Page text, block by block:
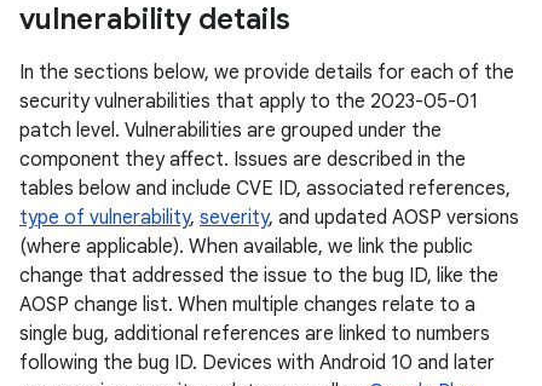
vulnerability details
In the sections below, we provide details for each of the
security vulnerabilities that apply to the 2023-05-01
patch level. Vulnerabilities are grouped under the
component they affect. Issues are described in the
tables below and include CVE ID, associated references,
type of vulnerability, severity, and updated AOSP versions
(where applicable). When available, we link the public
change that addressed the issue to the bug ID, like the
AOSP change list. When multiple changes relate to a
single bug, additional references are linked to numbers
following the bug ID. Devices with Android 10 and later